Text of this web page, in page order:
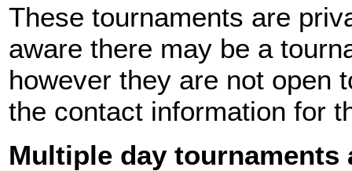
These tournaments are
aware there may be a
however they are not open
the contact information for
Multiple day